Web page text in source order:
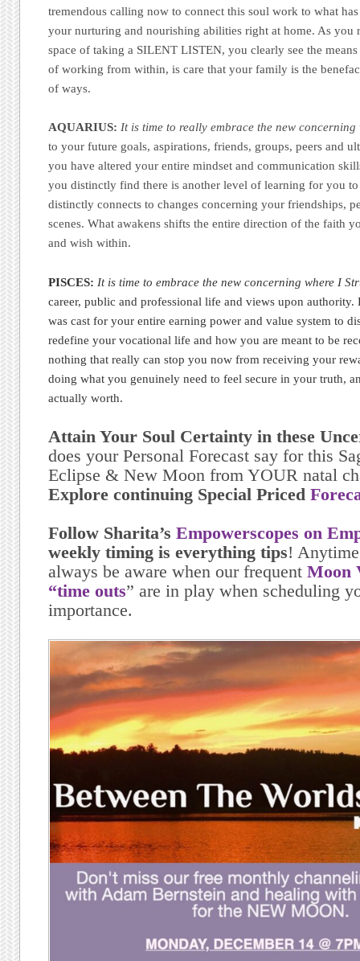
tremendous calling now to connect this soul work to what
your nurturing and nourishing abilities right at home. As you
space of taking a SILENT LISTEN, you clearly see the
of working from within, is care that your family is the
of ways.
AQUARIUS: It is time to really embrace the new concerning
to your future goals, aspirations, friends, groups, peers and
you have altered your entire mindset and communication
you distinctly find there is another level of learning for you
distinctly connects to changes concerning your friendships,
scenes. What awakens shifts the entire direction of the faith
and wish within.
PISCES: It is time to embrace the new concerning where I
career, public and professional life and views upon authority.
was cast for your entire earning power and value system to
redefine your vocational life and how you are meant to be
nothing that really can stop you now from receiving your
doing what you genuinely need to feel secure in your truth,
actually worth.
Attain Your Soul Certainty in these
does your Personal Forecast say for this
Eclipse & New Moon from YOUR natal
Explore continuing Special Priced
Follow Sharita’sEmpowerscopes on
weekly timing is everything tips!
always be aware when our frequentMoon
“time outs” are in play when scheduling
importance.